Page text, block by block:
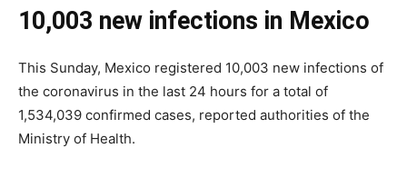
10,003 new infections in Mexico
This Sunday, Mexico registered 10,003 new infections of
the coronavirus in the last 24 hours for a total of
1,534,039 confirmed cases, reported authorities of the
Ministry of Health.